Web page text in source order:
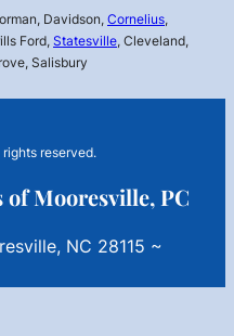
Davidson, Cornelius,
Ford,Statesville, Cleveland,
Salisbury
reserved.
Mooresville, PC
NC 28115 ~